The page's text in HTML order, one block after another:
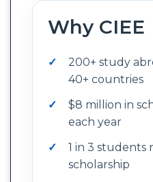
Why CIEE
200+ study
40+ countries
$8 million in
each year
1 in 3 students
scholarship